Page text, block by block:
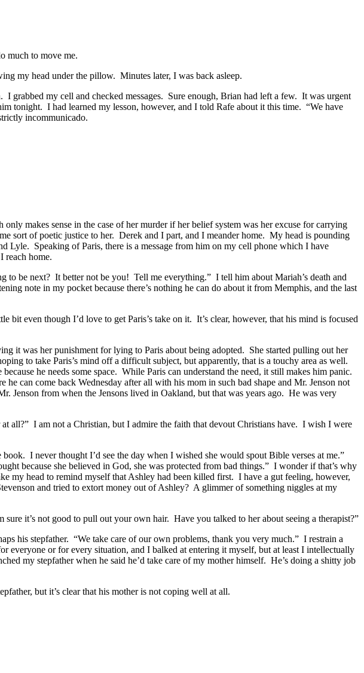
much to move me.
my head under the pillow. Minutes later, I was back asleep.
grabbed my cell and checked messages. Sure enough, Brian had left a few. It was urgent
tonight. I had learned my lesson, however, and I told Rafe about it this time. “We have
incommunicado.
makes sense in the case of her murder if her belief system was her excuse for carrying
sort of poetic justice to her. Derek and I part, and I meander home. My head is pounding
Speaking of Paris, there is a message from him on my cell phone which I have
reach home.
to be next? It better not be you! Tell me everything.” I tell him about Mariah’s death and
note in my pocket because there’s nothing he can do about it from Memphis, and the last
even though I’d love to get Paris’s take on it. It’s clear, however, that his mind is focused
it was her punishment for lying to Paris about being adopted. She started pulling out her
to take Paris’s mind off a difficult subject, but apparently, that is a touchy area as well.
he needs some space. While Paris can understand the need, it still makes him panic.
can come back Wednesday after all with his mom in such bad shape and Mr. Jenson not
Jenson from when the Jensons lived in Oakland, but that was years ago. He was very
all?” I am not a Christian, but I admire the faith that devout Christians have. I wish I were
I never thought I’d see the day when I wished she would spout Bible verses at me.”
because she believed in God, she was protected from bad things.” I wonder if that’s why
my head to remind myself that Ashley had been killed first. I have a gut feeling, however,
and tried to extort money out of Ashley? A glimmer of something niggles at my
it’s not good to pull out your own hair. Have you talked to her about seeing a therapist?”
his stepfather. “We take care of our own problems, thank you very much.” I restrain a
everyone or for every situation, and I balked at entering it myself, but at least I intellectually
my stepfather when he said he’d take care of my mother himself. He’s doing a shitty job
but it’s clear that his mother is not coping well at all.